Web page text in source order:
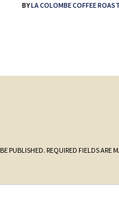
BYLA COLOMBE COFFEE
PUBLISHED. REQUIRED FIELDS ARE